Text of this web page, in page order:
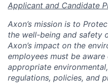
Applicant and Candidate
Axon’s mission is to
the well-being and safety
Axon’s impact on the
employees must be
appropriate
regulations, policies, and